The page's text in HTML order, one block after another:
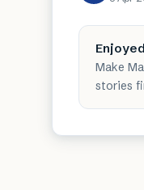
Make
stories